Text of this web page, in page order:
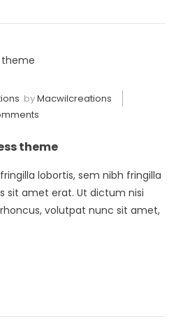
byMacwilcreations
theme
lobortis, sem nibh fringilla
sit amet erat. Ut dictum nisi
volutpat nunc sit amet,